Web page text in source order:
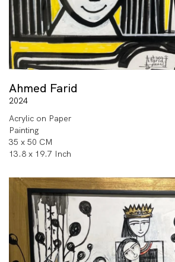
Ahmed Farid
2024
Acrylic on Paper
Painting
35 x 50 CM
13.8 x 19.7 Inch